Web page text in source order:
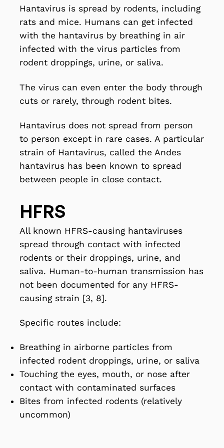
Hantavirus is spread by rodents, including
rats and mice. Humans can get infected
with the hantavirus by breathing in air
infected with the virus particles from
rodent droppings, urine, or saliva.
The virus can even enter the body through
cuts or rarely, through rodent bites.
Hantavirus does not spread from person
to person except in rare cases. A particular
strain of Hantavirus, called the Andes
hantavirus has been known to spread
between people in close contact.
HFRS
All known HFRS-causing hantaviruses
spread through contact with infected
rodents or their droppings, urine, and
saliva. Human-to-human transmission has
not been documented for any HFRS-
causing strain [3, 8].
Specific routes include:
Breathing in airborne particles from
infected rodent droppings, urine, or saliva
Touching the eyes, mouth, or nose after
contact with contaminated surfaces
Bites from infected rodents (relatively
uncommon)